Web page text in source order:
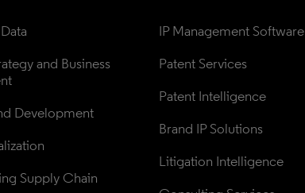
and Business
Development
Supply Chain
IP Management Software
Patent Services
Patent Intelligence
Brand IP Solutions
Litigation Intelligence